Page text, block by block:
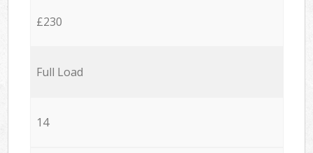
£230
Full Load
14